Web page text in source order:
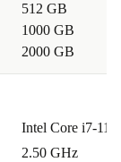
512 GB
1000 GB
2000 GB
Intel Core i7-
2.50 GHz